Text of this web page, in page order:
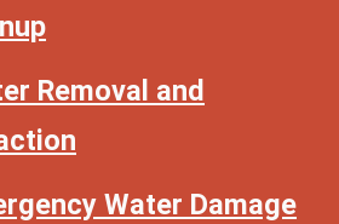
Removal and
Water Damage